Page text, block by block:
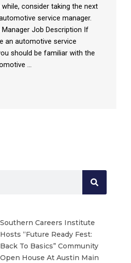
consider taking the next
service manager.
Job Description If
an automotive service
should be familiar with the
...
Southern Careers Institute
Hosts “Future Ready Fest:
Back To Basics” Community
Open House At Austin Main